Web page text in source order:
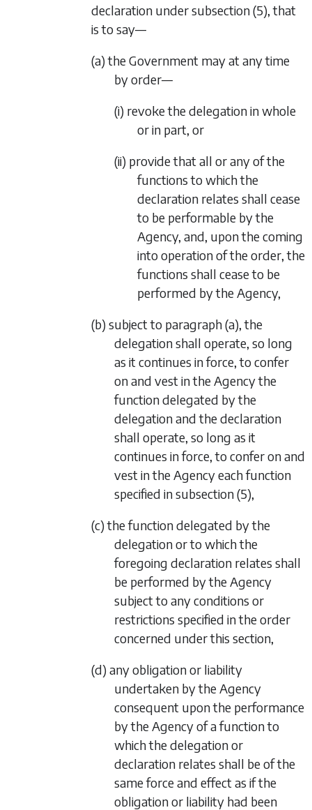
declaration undersubsection (5), that
is to say—
(a) the Government may at any time
by order—
(i) revoke the delegation in whole
or in part, or
(ii) provide that all or any of the
functions to which the
declaration relates shall cease
to be performable by the
Agency, and, upon the coming
into operation of the order, the
functions shall cease to be
performed by the Agency,
(b) subject to paragraph (a), the
delegation shall operate, so long
as it continues in force, to confer
on and vest in the Agency the
function delegated by the
delegation and the declaration
shall operate, so long as it
continues in force, to confer on and
vest in the Agency each function
specified insubsection (5),
(c) the function delegated by the
delegation or to which the
foregoing declaration relates shall
be performed by the Agency
subject to any conditions or
restrictions specified in the order
concerned under this section,
(d) any obligation or liability
undertaken by the Agency
consequent upon the performance
by the Agency of a function to
which the delegation or
declaration relates shall be of the
same force and effect as if the
obligation or liability had been